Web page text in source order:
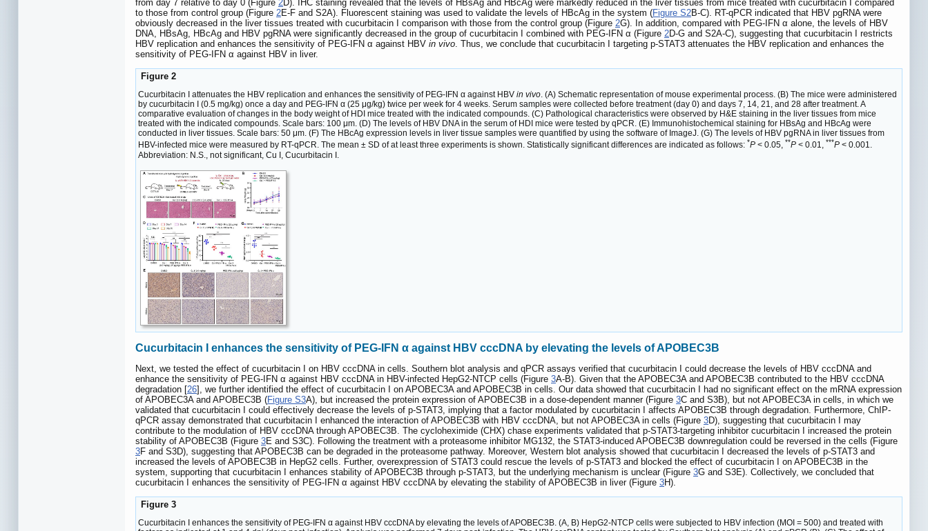
from day 7 relative to day 0 (Figure 2D). IHC staining revealed that the levels of HBsAg and HBcAg were markedly reduced in the liver tissues from mice treated with cucurbitacin I compared
to those from control group (Figure 2E-F and S2A). Fluorescent staining was used to validate the levels of HBcAg in the system (Figure S2B-C). RT-qPCR indicated that HBV pgRNA were
obviously decreased in the liver tissues treated with cucurbitacin I comparison with those from the control group (Figure 2G). In addition, compared with PEG-IFN α alone, the levels of HBV
DNA, HBsAg, HBcAg and HBV pgRNA were significantly decreased in the group of cucurbitacin I combined with PEG-IFN α (Figure 2D-G and S2A-C), suggesting that cucurbitacin I restricts
HBV replication and enhances the sensitivity of PEG-IFN α against HBV in vivo. Thus, we conclude that cucurbitacin I targeting p-STAT3 attenuates the HBV replication and enhances the
sensitivity of PEG-IFN α against HBV in liver.
Figure 2
Cucurbitacin I attenuates the HBV replication and enhances the sensitivity of PEG-IFN α against HBV in vivo. (A) Schematic representation of mouse experimental process. (B) The mice were administered
by cucurbitacin I (0.5 mg/kg) once a day and PEG-IFN α (25 μg/kg) twice per week for 4 weeks. Serum samples were collected before treatment (day 0) and days 7, 14, 21, and 28 after treatment. A
comparative evaluation of changes in the body weight of HDI mice treated with the indicated compounds. (C) Pathological characteristics were observed by H&E staining in the liver tissues from mice
treated with the indicated compounds. Scale bars: 100 μm. (D) The levels of HBV DNA in the serum of HDI mice were tested by qPCR. (E) Immunohistochemical staining for HBsAg and HBcAg were
conducted in liver tissues. Scale bars: 50 μm. (F) The HBcAg expression levels in liver tissue samples were quantified by using the software of ImageJ. (G) The levels of HBV pgRNA in liver tissues from
HBV-infected mice were measured by RT-qPCR. The mean ± SD of at least three experiments is shown. Statistically significant differences are indicated as follows: *P < 0.05, **P < 0.01, ***P < 0.001.
Abbreviation: N.S., not significant, Cu I, Cucurbitacin I.
Cucurbitacin I enhances the sensitivity of PEG-IFN α against HBV cccDNA by elevating the levels of APOBEC3B
Next, we tested the effect of cucurbitacin I on HBV cccDNA in cells. Southern blot analysis and qPCR assays verified that cucurbitacin I could decrease the levels of HBV cccDNA and
enhance the sensitivity of PEG-IFN α against HBV cccDNA in HBV-infected HepG2-NTCP cells (Figure 3A-B). Given that the APOBEC3A and APOBEC3B contributed to the HBV cccDNA
degradation [26], we further identified the effect of cucurbitacin I on APOBEC3A and APOBEC3B in cells. Our data showed that cucurbitacin I had no significant effect on the mRNA expression
of APOBEC3A and APOBEC3B (Figure S3A), but increased the protein expression of APOBEC3B in a dose-dependent manner (Figure 3C and S3B), but not APOBEC3A in cells, in which we
validated that cucurbitacin I could effectively decrease the levels of p-STAT3, implying that a factor modulated by cucurbitacin I affects APOBEC3B through degradation. Furthermore, ChIP-
qPCR assay demonstrated that cucurbitacin I enhanced the interaction of APOBEC3B with HBV cccDNA, but not APOBEC3A in cells (Figure 3D), suggesting that cucurbitacin I may
contribute to the modulation of HBV cccDNA through APOBEC3B. The cycloheximide (CHX) chase experiments validated that p-STAT3-targeting inhibitor cucurbitacin I increased the protein
stability of APOBEC3B (Figure 3E and S3C). Following the treatment with a proteasome inhibitor MG132, the STAT3-induced APOBEC3B downregulation could be reversed in the cells (Figure
3F and S3D), suggesting that APOBEC3B can be degraded in the proteasome pathway. Moreover, Western blot analysis showed that cucurbitacin I decreased the levels of p-STAT3 and
increased the levels of APOBEC3B in HepG2 cells. Further, overexpression of STAT3 could rescue the levels of p-STAT3 and blocked the effect of cucurbitacin I on APOBEC3B in the
system, supporting that cucurbitacin I enhances stability of APOBEC3B through p-STAT3, but the underlying mechanism is unclear (Figure 3G and S3E). Collectively, we concluded that
cucurbitacin I enhances the sensitivity of PEG-IFN α against HBV cccDNA by elevating the stability of APOBEC3B in liver (Figure 3H).
Figure 3
Cucurbitacin I enhances the sensitivity of PEG-IFN α against HBV cccDNA by elevating the levels of APOBEC3B. (A, B) HepG2-NTCP cells were subjected to HBV infection (MOI = 500) and treated with